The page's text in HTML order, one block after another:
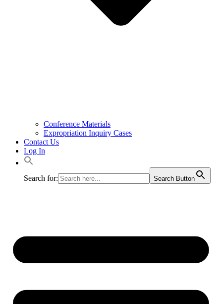
Conference Materials
Expropriation Inquiry Cases
Contact Us
Log In
Search for: Search Button